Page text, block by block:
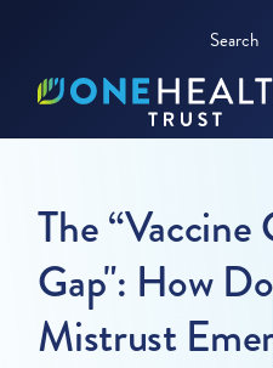
Search
The
Gap": How
Mistrust